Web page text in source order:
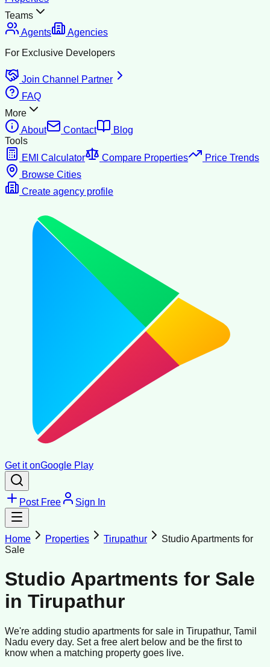
Teams
Agents
Agencies
For Exclusive Developers
Join Channel Partner
FAQ
More
About
Contact
Blog
Tools
EMI Calculator
Compare Properties
Price Trends
Browse Cities
Create agency profile
Get it onGoogle Play
Post Free Sign In
Home Properties Tirupathur
Studio Apartments for
Sale
Studio Apartments for Sale
in Tirupathur
We're adding studio apartments for sale in Tirupathur, Tamil
Nadu every day. Set a free alert below and be the first to
know when a matching property goes live.